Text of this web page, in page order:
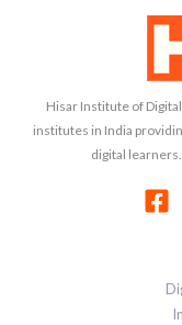
Hisar Institute of
institutes in India
digital